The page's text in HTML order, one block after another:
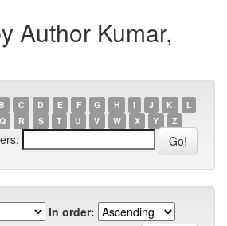
Author Kumar,
B C D E F G H I J K
L
Q R S T U V W X Y Z
In order: